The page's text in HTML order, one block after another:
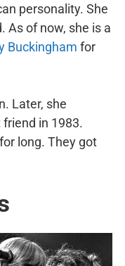
personality. She
As of now, she is a
Buckingham for
Later, she
in 1983.
long. They got